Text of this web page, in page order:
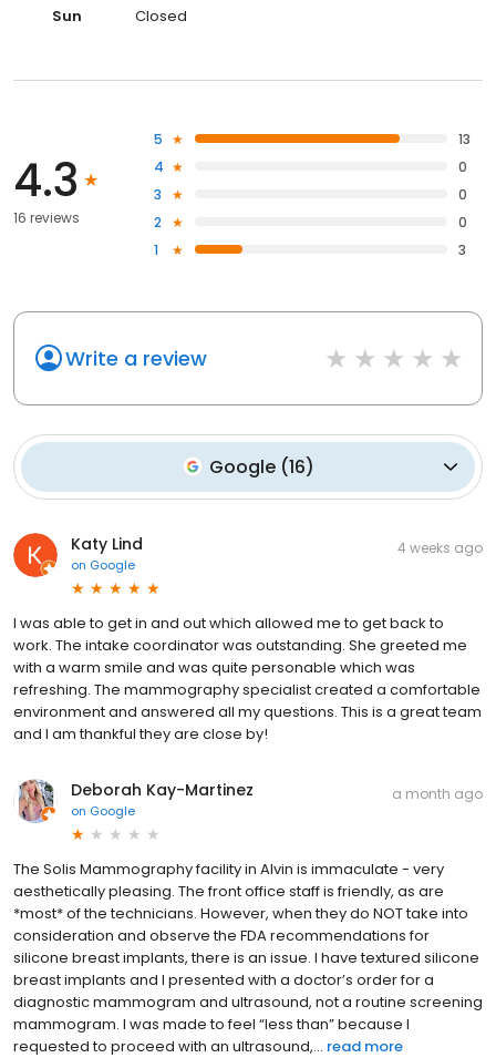
Sun Closed
4.3
16 reviews
5
13
4
0
3
0
2
0
1
3
Write a review
Google(16)
Katy Lind
on Google
4 weeks ago
I was able to get in and out which allowed me to get back to
work. The intake coordinator was outstanding. She greeted me
with a warm smile and was quite personable which was
refreshing. The mammography specialist created a comfortable
environment and answered all my questions. This is a great team
and I am thankful they are close by!
Deborah Kay-Martinez
on Google
a month ago
The Solis Mammography facility in Alvin is immaculate - very
aesthetically pleasing. The front office staff is friendly, as are
*most* of the technicians. However, when they do NOT take into
consideration and observe the FDA recommendations for
silicone breast implants, there is an issue. I have textured silicone
breast implants and I presented with a doctor’s order for a
diagnostic mammogram and ultrasound, not a routine screening
mammogram. I was made to feel “less than” because I
requested to proceed with an ultrasound,... read more